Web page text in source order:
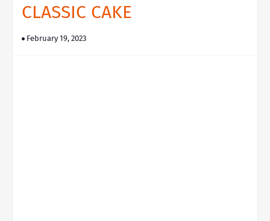
CLASSIC CAKE
February 19, 2023